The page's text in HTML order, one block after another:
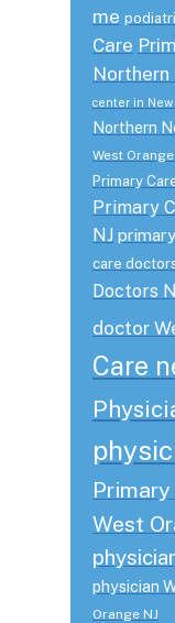
me
Care
Northern
center in New
Northern
West Orange
Primary
Primary
NJ
care
Doctors
doctor
Care
West
physician
Orange NJ